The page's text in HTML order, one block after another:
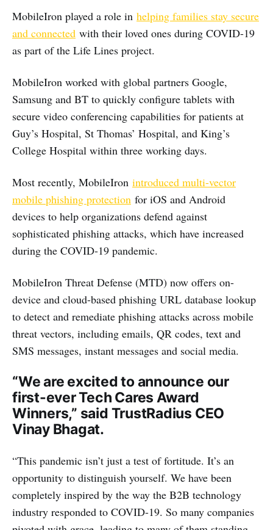
MobileIron played a role in helping families stay secure
and connected with their loved ones during COVID-19
as part of the Life Lines project.
MobileIron worked with global partners Google,
Samsung and BT to quickly configure tablets with
secure video conferencing capabilities for patients at
Guy’s Hospital, St Thomas’ Hospital, and King’s
College Hospital within three working days.
Most recently, MobileIron introduced multi-vector
mobile phishing protection for iOS and Android
devices to help organizations defend against
sophisticated phishing attacks, which have increased
during the COVID-19 pandemic.
MobileIron Threat Defense (MTD) now offers on-
device and cloud-based phishing URL database lookup
to detect and remediate phishing attacks across mobile
threat vectors, including emails, QR codes, text and
SMS messages, instant messages and social media.
“We are excited to announce our
first-ever Tech Cares Award
Winners,” said TrustRadius CEO
Vinay Bhagat.
“This pandemic isn’t just a test of fortitude. It’s an
opportunity to distinguish yourself. We have been
completely inspired by the way the B2B technology
industry responded to COVID-19. So many companies